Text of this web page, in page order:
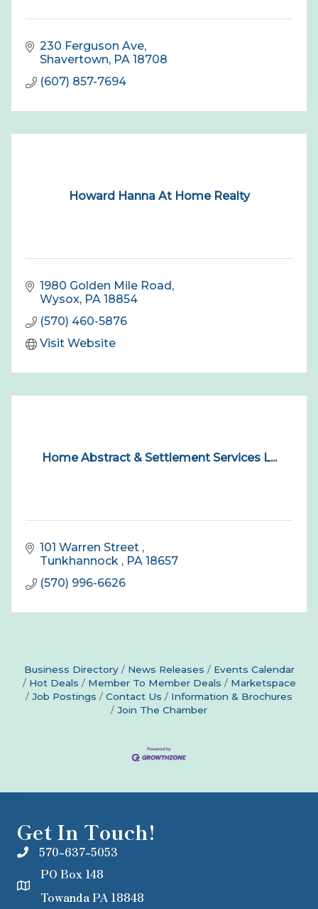
230 Ferguson Ave
Shavertown PA 18708
(607) 857-7694
Howard Hanna At Home Realty
1980 Golden Mile Road
Wysox PA 18854
(570) 460-5876
Visit Website
Home Abstract & Settlement Services L...
101 Warren Street
Tunkhannock
PA 18657
(570) 996-6626
Business Directory News Releases
Events Calendar
Hot Deals
Member To Member Deals
Marketspace
Job Postings
Contact Us
Information & Brochures
Join The Chamber
Get In Touch!
570-637-5053
PO Box 148
Towanda PA 18848